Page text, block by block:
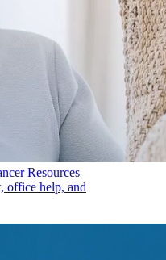
Resources
office help, and